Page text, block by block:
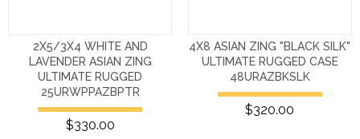
2X5/3X4 WHITE AND
LAVENDER ASIAN ZING
ULTIMATE RUGGED
25URWPPAZBPTR
$330.00
4X8 ASIAN ZING "BLACK SILK"
ULTIMATE RUGGED CASE
48URAZBKSLK
$320.00